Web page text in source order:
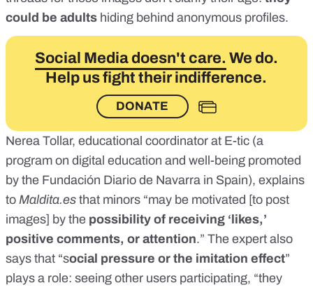
could be adults hiding behind anonymous profiles.
Social Media doesn't care. We do.
Help us fight their indifference.
DONATE
Nerea Tollar, educational coordinator at E-tic (a
program on digital education and well-being promoted
by the Fundación Diario de Navarra in Spain), explains
to Maldita.es that minors “may be motivated [to post
images] by the possibility of receiving ‘likes,’
positive comments, or attention.” The expert also
says that “social pressure or the imitation effect”
plays a role: seeing other users participating, “they